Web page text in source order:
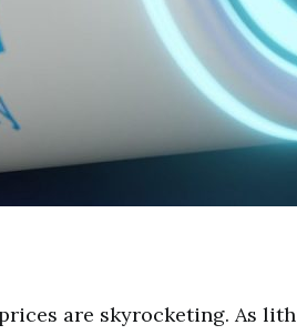
are skyrocketing. As